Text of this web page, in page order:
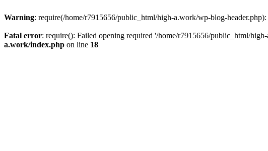
Warning: require(/home/r7915656/public_html/high-a.work/wp-blog-
Fatal error: require(): Failed opening required '/home/r7915656/public_html/
a.work/index.php on line 18